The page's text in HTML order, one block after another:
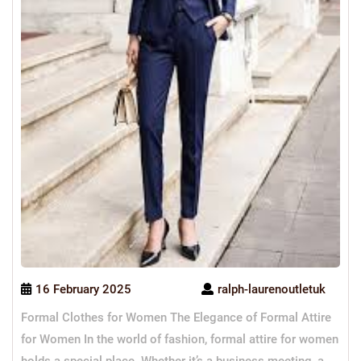
16 February 2025
ralph-laurenoutletuk
Formal Clothes for Women The Elegance of Formal Attire
for Women In the world of fashion, formal attire for women